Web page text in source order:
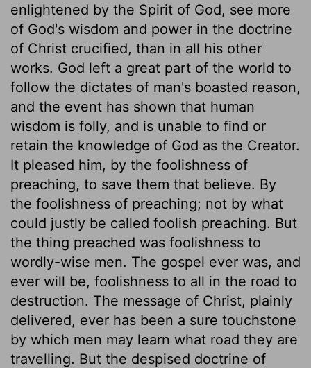
enlightened by the Spirit of God, see more
of God's wisdom and power in the doctrine
of Christ crucified, than in all his other
works. God left a great part of the world to
follow the dictates of man's boasted reason,
and the event has shown that human
wisdom is folly, and is unable to find or
retain the knowledge of God as the Creator.
It pleased him, by the foolishness of
preaching, to save them that believe. By
the foolishness of preaching; not by what
could justly be called foolish preaching. But
the thing preached was foolishness to
wordly-wise men. The gospel ever was, and
ever will be, foolishness to all in the road to
destruction. The message of Christ, plainly
delivered, ever has been a sure touchstone
by which men may learn what road they are
travelling. But the despised doctrine of